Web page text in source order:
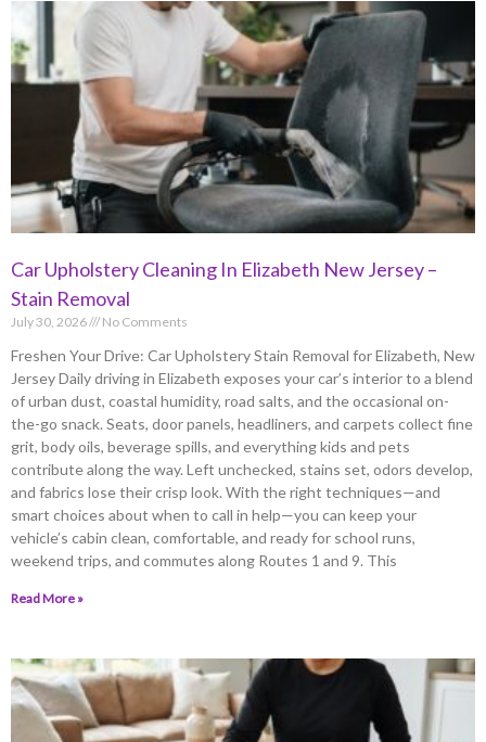
Car Upholstery Cleaning In Elizabeth New Jersey –
Stain Removal
July 30, 2026 No Comments
Freshen Your Drive: Car Upholstery Stain Removal for Elizabeth, New
Jersey Daily driving in Elizabeth exposes your car’s interior to a blend
of urban dust, coastal humidity, road salts, and the occasional on-
the-go snack. Seats, door panels, headliners, and carpets collect fine
grit, body oils, beverage spills, and everything kids and pets
contribute along the way. Left unchecked, stains set, odors develop,
and fabrics lose their crisp look. With the right techniques—and
smart choices about when to call in help—you can keep your
vehicle’s cabin clean, comfortable, and ready for school runs,
weekend trips, and commutes along Routes 1 and 9. This
Read More »